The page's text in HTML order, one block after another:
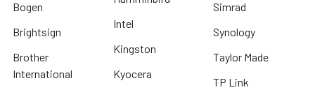
Bogen
Brightsign
Brother
International
Intel
Kingston
Kyocera
Simrad
Synology
Taylor Made
TP Link